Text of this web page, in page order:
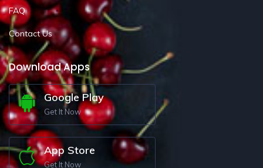
FAQ
Contact Us
Download Apps
Google Play
Get It Now
App Store
Get It Now